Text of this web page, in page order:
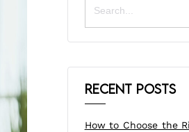
for:
Recent Posts
How to Choose the